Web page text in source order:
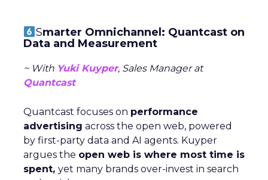
Smarter Omnichannel: Quantcast on
Data and Measurement
~ With Yuki Kuyper, Sales Manager at
Quantcast
Quantcast focuses on performance
advertising across the open web, powered
by first-party data and AI agents. Kuyper
argues the open web is where most time is
spent, yet many brands over-invest in search